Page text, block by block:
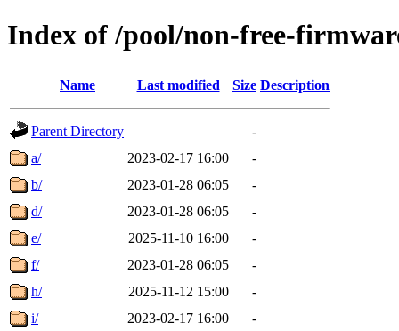
Index of /pool/non-free-
Name Last modified Size Description
Parent Directory
-
a/
2023-02-17 16:00
-
b/
2023-01-28 06:05
-
d/
2023-01-28 06:05
-
e/
2025-11-10 16:00
-
f/
2023-01-28 06:05
-
h/
2025-11-12 15:00
-
i/
2023-02-17 16:00
-